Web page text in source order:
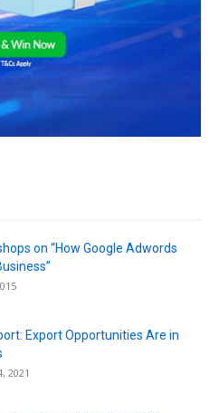
on “How Google Adwords
Export Opportunities Are in
2021